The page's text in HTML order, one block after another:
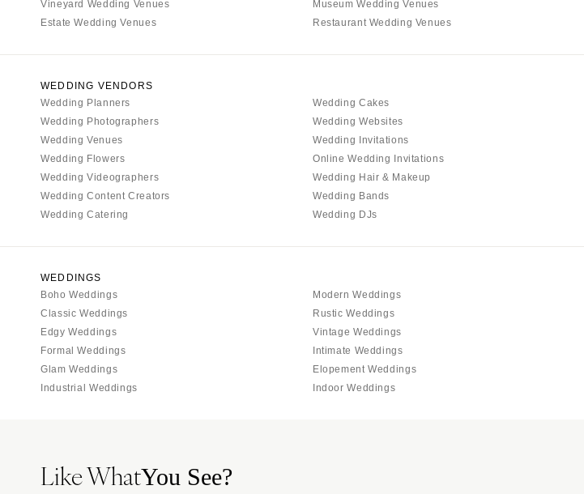
Tallahassee
Savannah
OKLAHOMA
Tulsa
Allentown
Harrisburg
Scranton
Vineyard Wedding Venues
Estate Wedding Venues
Museum Wedding Venues
Restaurant Wedding Venues
WEDDING VENDORS
Wedding Planners
Wedding Photographers
Wedding Venues
Wedding Flowers
Wedding Videographers
Wedding Content Creators
Wedding Catering
Wedding Cakes
Wedding Websites
Wedding Invitations
Online Wedding Invitations
Wedding Hair & Makeup
Wedding Bands
Wedding DJs
WEDDINGS
Boho Weddings
Classic Weddings
Edgy Weddings
Formal Weddings
Glam Weddings
Industrial Weddings
Modern Weddings
Rustic Weddings
Vintage Weddings
Intimate Weddings
Elopement Weddings
Indoor Weddings
Like WhatYou See?